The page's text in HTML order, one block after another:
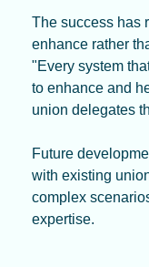
The success has
enhance rather
"Every system
to enhance and
union delegates
Future
with existing
complex
expertise.